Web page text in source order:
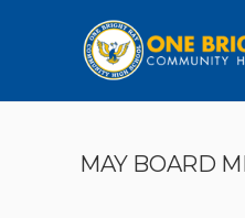
MAY BOARD